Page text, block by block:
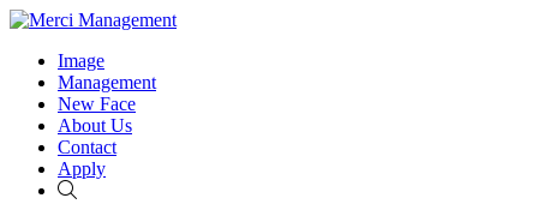
Image
Management
New Face
About Us
Contact
Apply